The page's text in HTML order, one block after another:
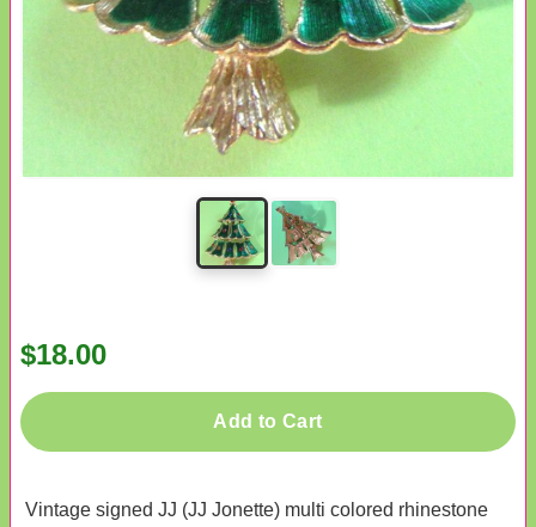
$18.00
Add to Cart
Vintage signed JJ (JJ Jonette) multi colored rhinestone